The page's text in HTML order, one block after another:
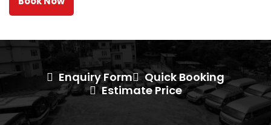
Enquiry Form
Quick Booking
Estimate Price